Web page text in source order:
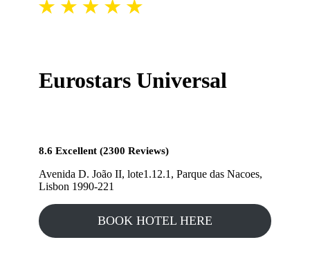
Eurostars Universal
8.6 Excellent (2300 Reviews)
Avenida D. João II, lote1.12.1, Parque das Nacoes,
Lisbon 1990-221
BOOK HOTEL HERE